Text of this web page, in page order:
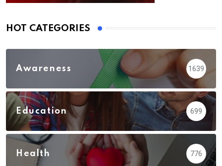
HOT CATEGORIES
Awareness 1639
Education 699
Health 776